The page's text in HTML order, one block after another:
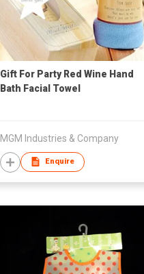
Gift For Party Red Wine Hand
Bath Facial Towel
MGM Industries & Company
Enquire